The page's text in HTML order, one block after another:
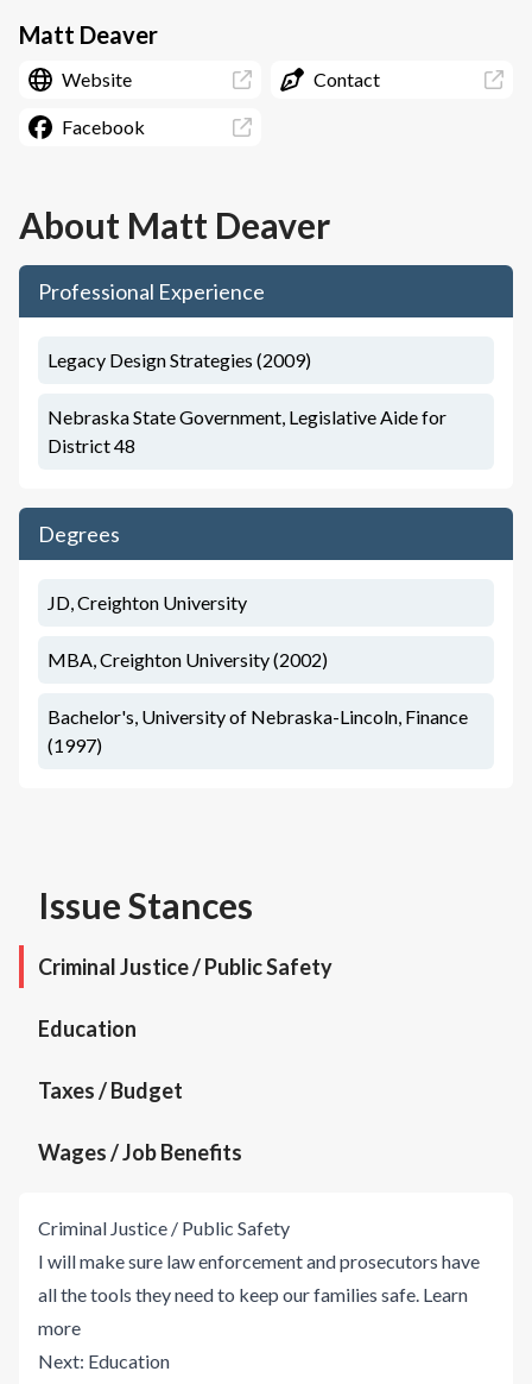
Matt Deaver
Website Contact
Facebook
About Matt Deaver
Professional Experience
Legacy Design Strategies (2009)
Nebraska State Government, Legislative Aide for
District 48
Degrees
JD, Creighton University
MBA, Creighton University (2002)
Bachelor's, University of Nebraska-Lincoln, Finance
(1997)
Issue Stances
Criminal Justice / Public Safety
Education
Taxes / Budget
Wages / Job Benefits
Criminal Justice / Public Safety
I will make sure law enforcement and prosecutors have
all the tools they need to keep our families safe. Learn
more
Next: Education